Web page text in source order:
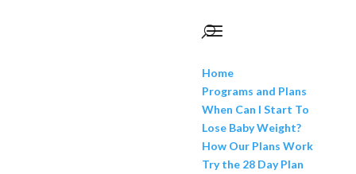
Home
Programs and Plans
When Can I Start To
Lose Baby Weight?
How Our Plans Work
Try the 28 Day Plan